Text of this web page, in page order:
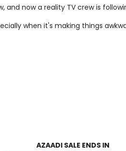
now a reality TV crew is
when it's making things
AZAADI SALE ENDS IN